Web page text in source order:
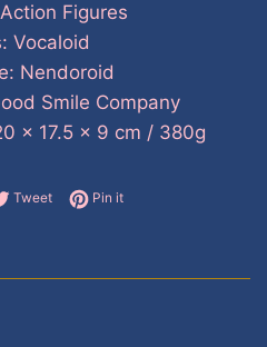
Figures
Vocaloid
Nendoroid
Smile Company
x 17.5 x 9 cm / 380g
on Facebook
TweetTweet on Twitter
Pin itPin on Pinterest